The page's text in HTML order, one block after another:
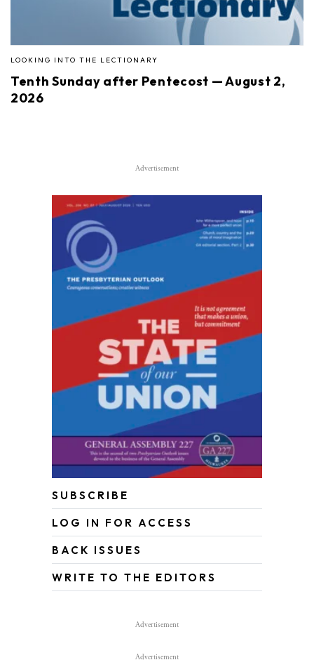
LOOKING INTO THE LECTIONARY
Tenth Sunday after Pentecost — August 2,
2026
Advertisement
SUBSCRIBE
LOG IN FOR ACCESS
BACK ISSUES
WRITE TO THE EDITORS
Advertisement
Advertisement